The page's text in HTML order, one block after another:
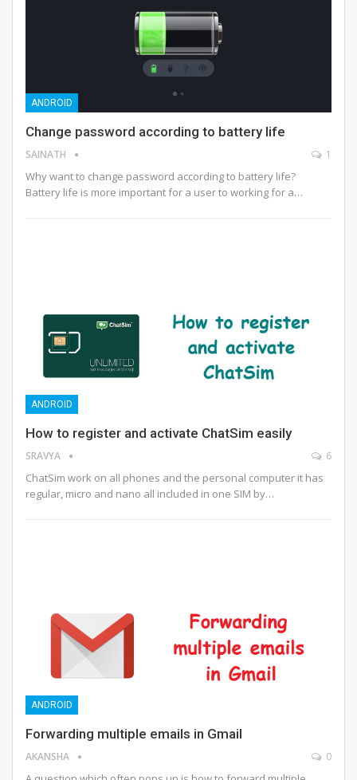
ANDROID
Change password according to battery life
SAINATH 1
Why want to change password according to battery life?
Battery life is more important for a user to working for a…
ANDROID
How to register and activate ChatSim easily
SRAVYA 6
ChatSim work on all phones and the personal computer it has
regular, micro and nano all included in one SIM by…
ANDROID
Forwarding multiple emails in Gmail
AKANSHA 0